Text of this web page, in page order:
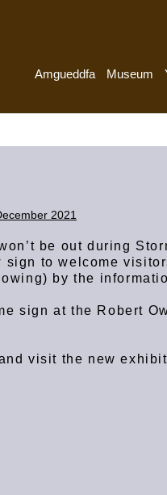
Amgueddfa Museum
2021
be out during
sign to welcome
by the
sign at the Robert
visit the new